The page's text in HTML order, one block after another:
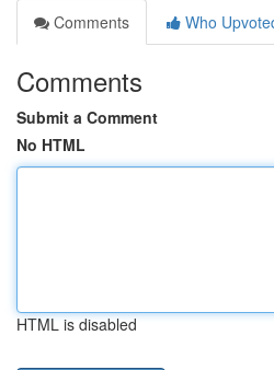
Comments
Who
Comments
Submit a Comment
No HTML
HTML is disabled